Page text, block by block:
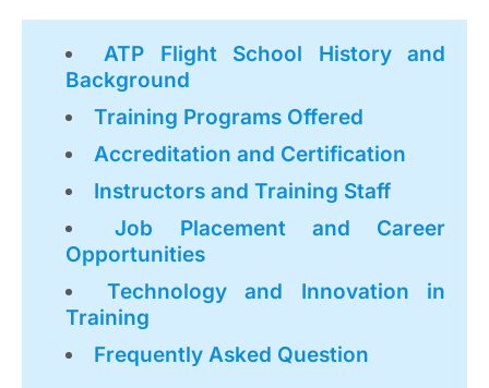
ATP Flight School History and
Background
Training Programs Offered
Accreditation and Certification
Instructors and Training Staff
Job Placement and Career
Opportunities
Technology and Innovation in
Training
Frequently Asked Question